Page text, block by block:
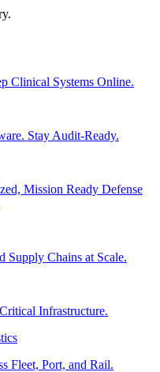
Clinical Systems Online.
Stay Audit-Ready.
Mission Ready Defense
Supply Chains at Scale.
Infrastructure.
Fleet, Port, and Rail.